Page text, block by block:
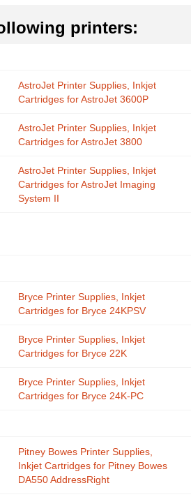
printers:
AstroJet Printer Supplies, Inkjet
Cartridges for AstroJet 3600P
AstroJet Printer Supplies, Inkjet
Cartridges for AstroJet 3800
AstroJet Printer Supplies, Inkjet
Cartridges for AstroJet Imaging
System II
Bryce Printer Supplies, Inkjet
Cartridges for Bryce 24KPSV
Bryce Printer Supplies, Inkjet
Cartridges for Bryce 22K
Bryce Printer Supplies, Inkjet
Cartridges for Bryce 24K-PC
Pitney Bowes Printer Supplies,
Inkjet Cartridges for Pitney Bowes
DA550 AddressRight